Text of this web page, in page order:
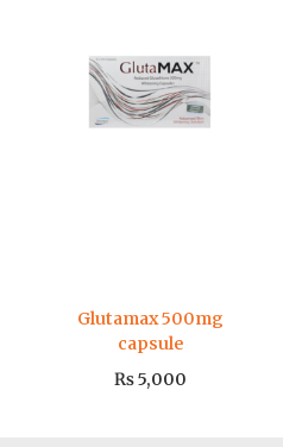
Glutamax 500mg
capsule
₨5,000